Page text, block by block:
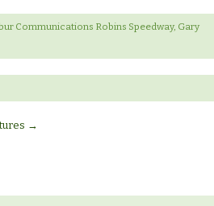
Communications Robins Speedway, Gary
→